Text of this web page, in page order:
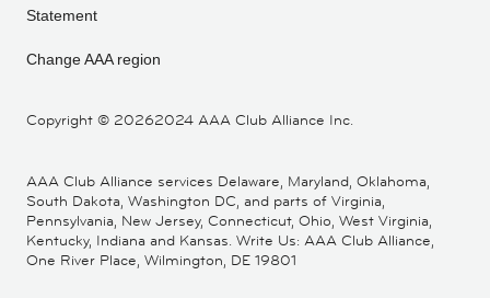
Copyright © 20262024 AAA Club Alliance Inc.
Statement
Change AAA region
AAA Club Alliance services Delaware, Maryland, Oklahoma,
South Dakota, Washington DC, and parts of Virginia,
Pennsylvania, New Jersey, Connecticut, Ohio, West Virginia,
Kentucky, Indiana and Kansas. Write Us: AAA Club Alliance,
One River Place, Wilmington, DE 19801